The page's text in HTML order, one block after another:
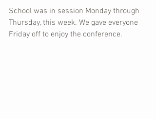
School was in session Monday through
Thursday, this week. We gave everyone
Friday off to enjoy the conference.